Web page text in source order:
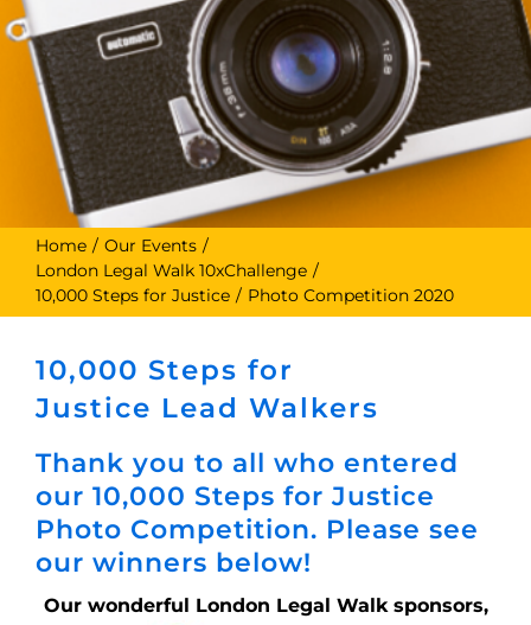
Home
Our Events
London Legal Walk 10xChallenge
10,000 Steps for Justice
Photo Competition 2020
10,000 Steps for
Justice Lead Walkers
Thank you to all who entered
our 10,000 Steps for Justice
Photo Competition. Please see
our winners below!
Our wonderful London Legal Walk sponsors,